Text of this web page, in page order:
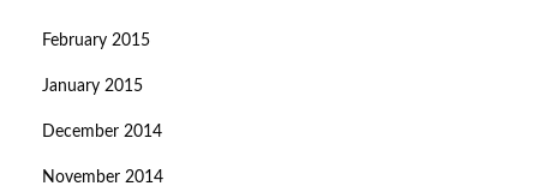
February 2015
January 2015
December 2014
November 2014